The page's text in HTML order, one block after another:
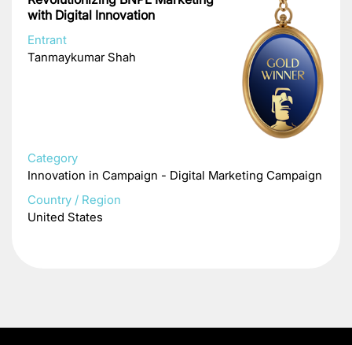
with Digital Innovation
Entrant
Tanmaykumar Shah
Category
Innovation in Campaign - Digital Marketing Campaign
Country / Region
United States